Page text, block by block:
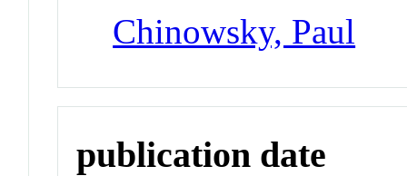
Chinowsky, Paul
publication date